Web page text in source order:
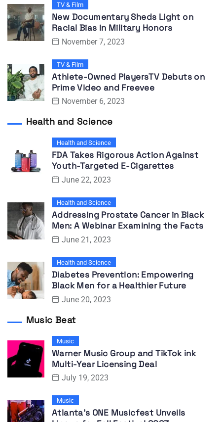
TV & Film
New Documentary Sheds Light on
Racial Bias in Military Honors
November 7, 2023
TV & Film
Athlete-Owned PlayersTV Debuts on
Prime Video and Freevee
November 6, 2023
Health and Science
Health and Science
FDA Takes Rigorous Action Against
Youth-Targeted E-Cigarettes
June 22, 2023
Health and Science
Addressing Prostate Cancer in Black
Men: A Webinar Examining the Facts
June 21, 2023
Health and Science
Diabetes Prevention: Empowering
Black Men for a Healthier Future
June 20, 2023
Music Beat
Music
Warner Music Group and TikTok ink
Multi-Year Licensing Deal
July 19, 2023
Music
Atlanta’s ONE Musicfest Unveils